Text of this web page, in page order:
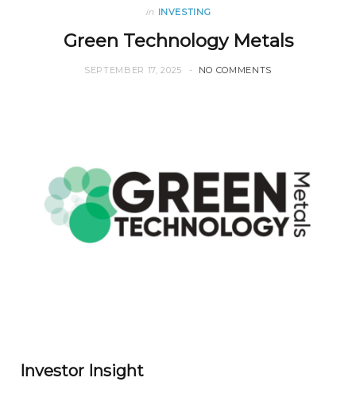
in INVESTING
Green Technology Metals
SEPTEMBER 17, 2025 NO COMMENTS
Investor Insight